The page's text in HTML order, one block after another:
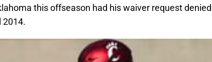
this offseason had his waiver request denied
2014.